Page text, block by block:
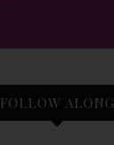
FOLLOW ALONG